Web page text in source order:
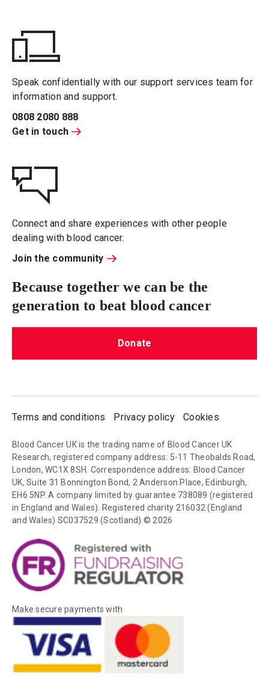
Speak confidentially with our support services team for
information and support.
0808 2080 888
Get in touch
Connect and share experiences with other people
dealing with blood cancer.
Join the community
Because together we can be the
generation to beat blood cancer
Donate
Terms and conditions Privacy policy Cookies
Blood Cancer UK is the trading name of Blood Cancer UK
Research, registered company address: 5-11 Theobalds Road,
London, WC1X 8SH. Correspondence address: Blood Cancer
UK, Suite 31 Bonnington Bond, 2 Anderson Place, Edinburgh,
EH6 5NP. A company limited by guarantee 738089 (registered
in England and Wales). Registered charity 216032 (England
and Wales) SC037529 (Scotland) © 2026
Make secure payments with